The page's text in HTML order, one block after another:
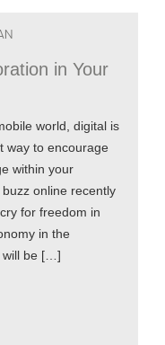
in Your
world, digital is
way to encourage
within your
online recently
for freedom in
in the
will be […]